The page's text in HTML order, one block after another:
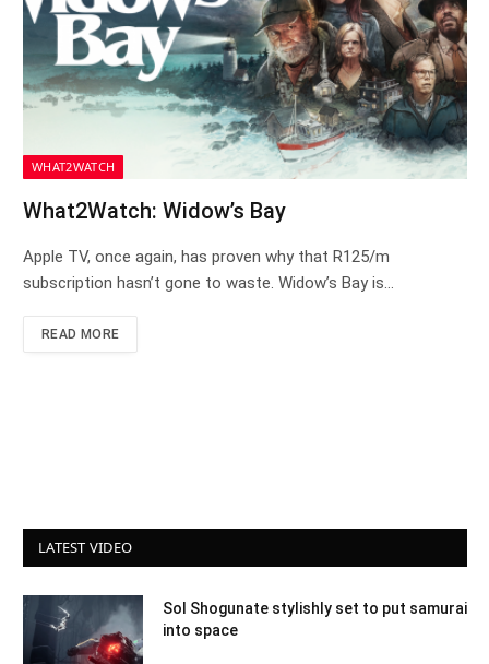
WHAT2WATCH
What2Watch: Widow’s Bay
Apple TV, once again, has proven why that R125/m
subscription hasn’t gone to waste. Widow’s Bay is…
READ MORE
LATEST VIDEO
Sol Shogunate stylishly set to put samurai
into space